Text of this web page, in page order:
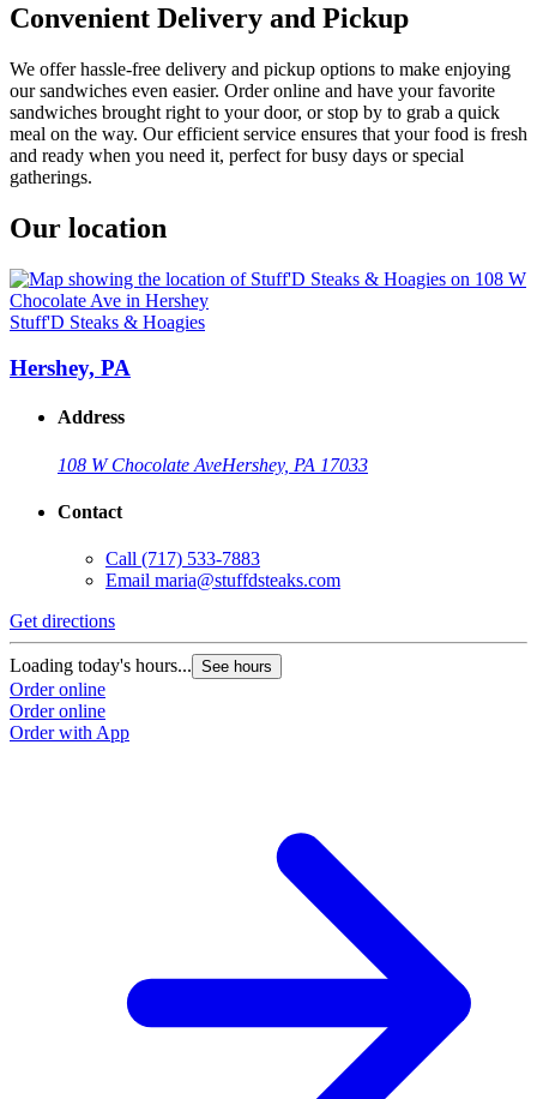
Convenient Delivery and Pickup
We offer hassle-free delivery and pickup options to make enjoying
our sandwiches even easier. Order online and have your favorite
sandwiches brought right to your door, or stop by to grab a quick
meal on the way. Our efficient service ensures that your food is fresh
and ready when you need it, perfect for busy days or special
gatherings.
Our location
Stuff'D Steaks & Hoagies
Hershey, PA
Address
108 W Chocolate AveHershey, PA 17033
Contact
Call (717) 533-7883
Email maria@stuffdsteaks.com
Get directions
Loading today's hours... See hours
Order online
Order online
Order with App